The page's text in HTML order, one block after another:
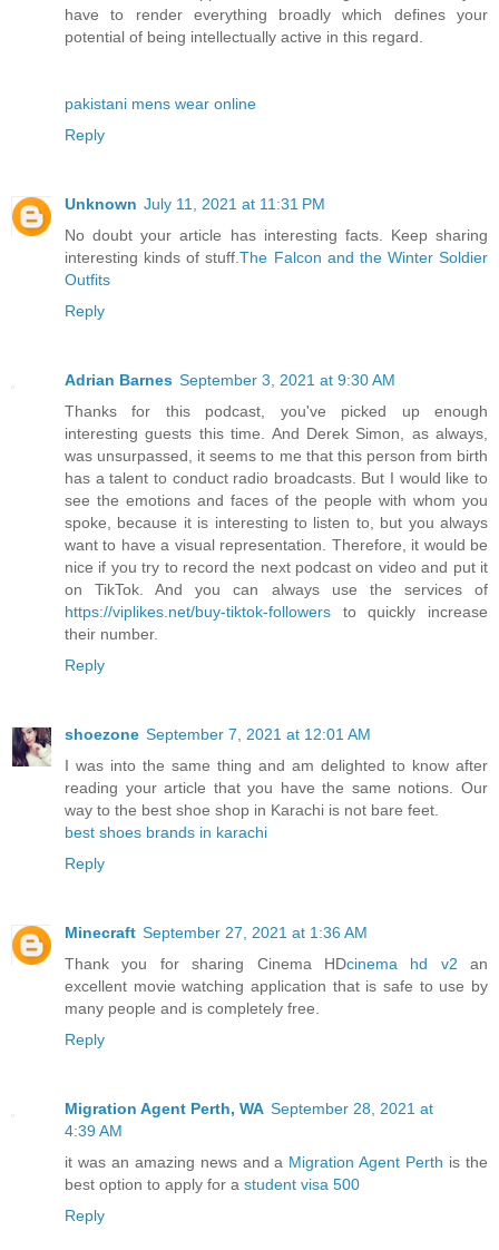
have to render everything broadly which defines your
potential of being intellectually active in this regard.
pakistani mens wear online
Reply
Unknown July 11, 2021 at 11:31 PM
No doubt your article has interesting facts. Keep sharing
interesting kinds of stuff.The Falcon and the Winter Soldier
Outfits
Reply
Adrian Barnes September 3, 2021 at 9:30 AM
Thanks for this podcast, you've picked up enough
interesting guests this time. And Derek Simon, as always,
was unsurpassed, it seems to me that this person from birth
has a talent to conduct radio broadcasts. But I would like to
see the emotions and faces of the people with whom you
spoke, because it is interesting to listen to, but you always
want to have a visual representation. Therefore, it would be
nice if you try to record the next podcast on video and put it
on TikTok. And you can always use the services of
https://viplikes.net/buy-tiktok-followers to quickly increase
their number.
Reply
shoezone September 7, 2021 at 12:01 AM
I was into the same thing and am delighted to know after
reading your article that you have the same notions. Our
way to the best shoe shop in Karachi is not bare feet.
best shoes brands in karachi
Reply
Minecraft September 27, 2021 at 1:36 AM
Thank you for sharing Cinema HDcinema hd v2 an
excellent movie watching application that is safe to use by
many people and is completely free.
Reply
Migration Agent Perth, WA September 28, 2021 at
4:39 AM
it was an amazing news and a Migration Agent Perth is the
best option to apply for a student visa 500
Reply